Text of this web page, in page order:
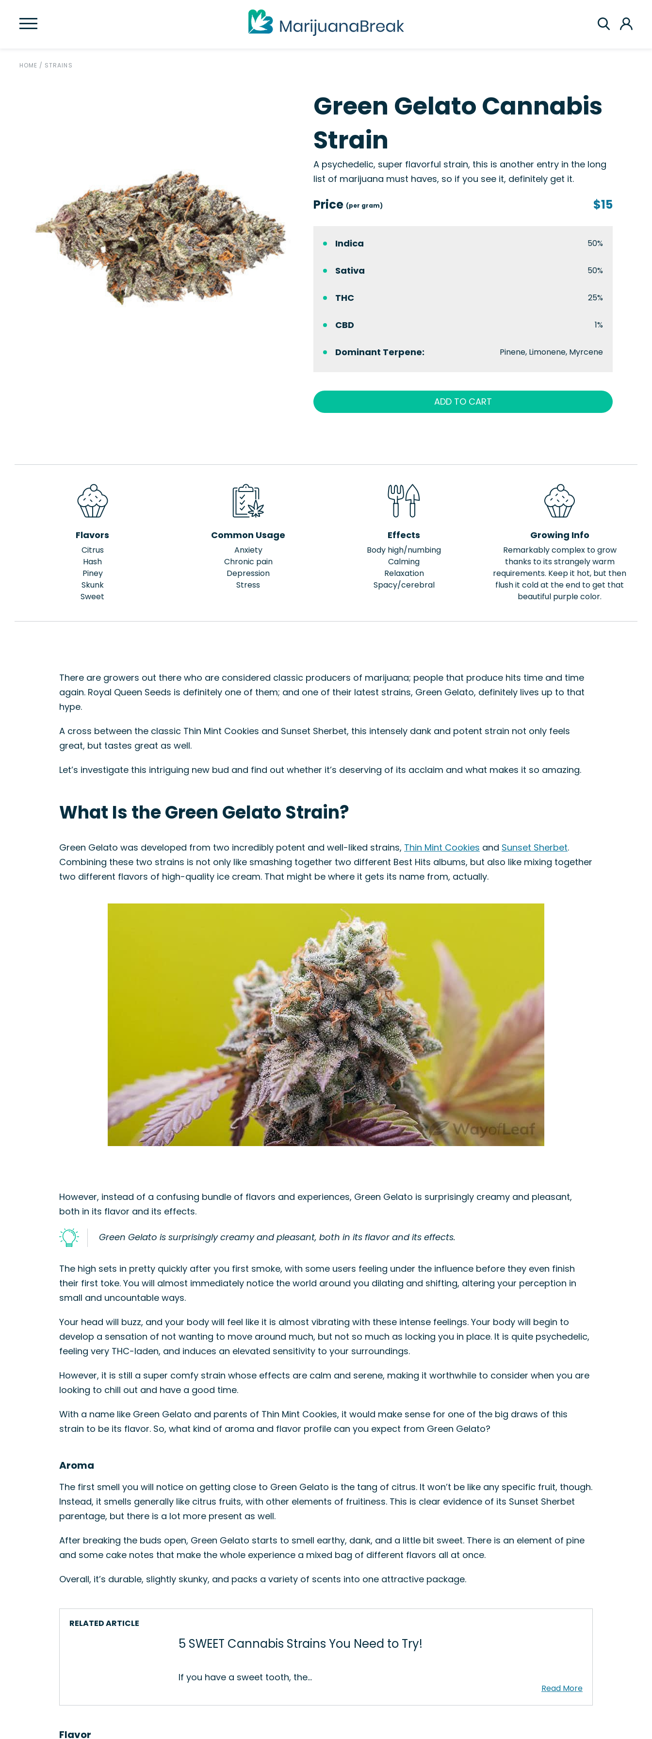
HOME / STRAINS
Green Gelato Cannabis
Strain
A psychedelic, super flavorful strain, this is another entry in the long
list of marijuana must haves, so if you see it, definitely get it.
Price (per gram) $15
Indica 50%
Sativa 50%
THC 25%
CBD 1%
Dominant Terpene: Pinene, Limonene, Myrcene
ADD TO CART
Flavors
Citrus
Hash
Piney
Skunk
Sweet
Common Usage
Anxiety
Chronic pain
Depression
Stress
Effects
Body high/numbing
Calming
Relaxation
Spacy/cerebral
Growing Info
Remarkably complex to grow
thanks to its strangely warm
requirements. Keep it hot, but then
flush it cold at the end to get that
beautiful purple color.
There are growers out there who are considered classic producers of marijuana; people that produce hits time and time
again. Royal Queen Seeds is definitely one of them; and one of their latest strains, Green Gelato, definitely lives up to that
hype.
A cross between the classic Thin Mint Cookies and Sunset Sherbet, this intensely dank and potent strain not only feels
great, but tastes great as well.
Let’s investigate this intriguing new bud and find out whether it’s deserving of its acclaim and what makes it so amazing.
What Is the Green Gelato Strain?
Green Gelato was developed from two incredibly potent and well-liked strains, Thin Mint Cookies and Sunset Sherbet.
Combining these two strains is not only like smashing together two different Best Hits albums, but also like mixing together
two different flavors of high-quality ice cream. That might be where it gets its name from, actually.
However, instead of a confusing bundle of flavors and experiences, Green Gelato is surprisingly creamy and pleasant,
both in its flavor and its effects.
Green Gelato is surprisingly creamy and pleasant, both in its flavor and its effects.
The high sets in pretty quickly after you first smoke, with some users feeling under the influence before they even finish
their first toke. You will almost immediately notice the world around you dilating and shifting, altering your perception in
small and uncountable ways.
Your head will buzz, and your body will feel like it is almost vibrating with these intense feelings. Your body will begin to
develop a sensation of not wanting to move around much, but not so much as locking you in place. It is quite psychedelic,
feeling very THC-laden, and induces an elevated sensitivity to your surroundings.
However, it is still a super comfy strain whose effects are calm and serene, making it worthwhile to consider when you are
looking to chill out and have a good time.
With a name like Green Gelato and parents of Thin Mint Cookies, it would make sense for one of the big draws of this
strain to be its flavor. So, what kind of aroma and flavor profile can you expect from Green Gelato?
Aroma
The first smell you will notice on getting close to Green Gelato is the tang of citrus. It won’t be like any specific fruit, though.
Instead, it smells generally like citrus fruits, with other elements of fruitiness. This is clear evidence of its Sunset Sherbet
parentage, but there is a lot more present as well.
After breaking the buds open, Green Gelato starts to smell earthy, dank, and a little bit sweet. There is an element of pine
and some cake notes that make the whole experience a mixed bag of different flavors all at once.
Overall, it’s durable, slightly skunky, and packs a variety of scents into one attractive package.
RELATED ARTICLE
5 SWEET Cannabis Strains You Need to Try!
If you have a sweet tooth, the…
Flavor